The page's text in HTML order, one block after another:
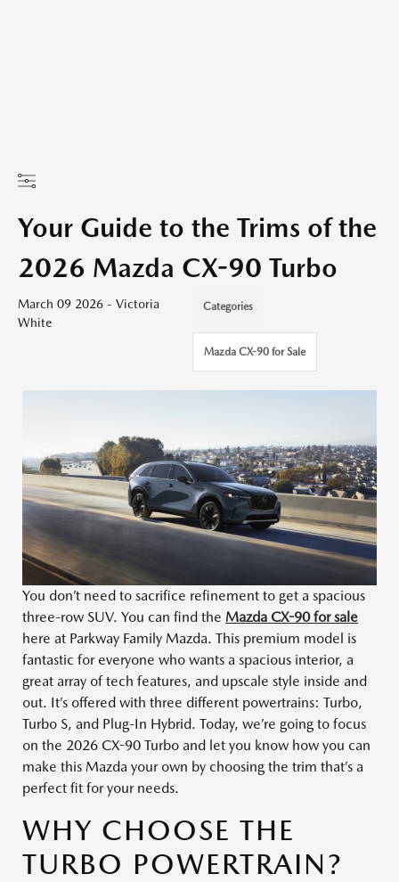
Your Guide to the Trims of the
2026 Mazda CX-90 Turbo
March 09 2026 - Victoria
White
Categories
Mazda CX-90 for Sale
You don’t need to sacrifice refinement to get a spacious
three-row SUV. You can find the Mazda CX-90 for sale
here at Parkway Family Mazda. This premium model is
fantastic for everyone who wants a spacious interior, a
great array of tech features, and upscale style inside and
out. It’s offered with three different powertrains: Turbo,
Turbo S, and Plug-In Hybrid. Today, we’re going to focus
on the 2026 CX-90 Turbo and let you know how you can
make this Mazda your own by choosing the trim that’s a
perfect fit for your needs.
WHY CHOOSE THE
TURBO POWERTRAIN?